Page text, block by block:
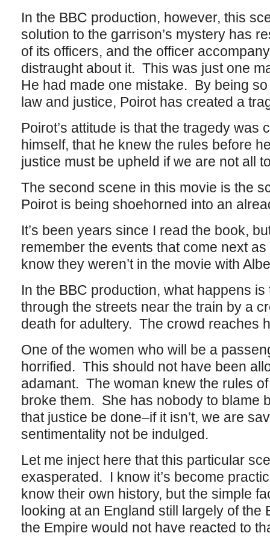
In the BBC production, however, this
solution to the garrison’s mystery has
of its officers, and the officer
distraught about it. This was just one
He had made one mistake. By being
law and justice, Poirot has created a
Poirot’s attitude is that the tragedy was
himself, that he knew the rules before
justice must be upheld if we are not all
The second scene in this movie is the
Poirot is being shoehorned into an
It’s been years since I read the book,
remember the events that come next
know they weren’t in the movie with
In the BBC production, what happens
through the streets near the train by a
death for adultery. The crowd reaches
One of the women who will be a
horrified. This should not have been
adamant. The woman knew the rules
broke them. She has nobody to blame
that justice be done–if it isn’t, we are
sentimentality not be indulged.
Let me inject here that this particular
exasperated. I know it’s become
know their own history, but the simple
looking at an England still largely of the
the Empire would not have reacted to